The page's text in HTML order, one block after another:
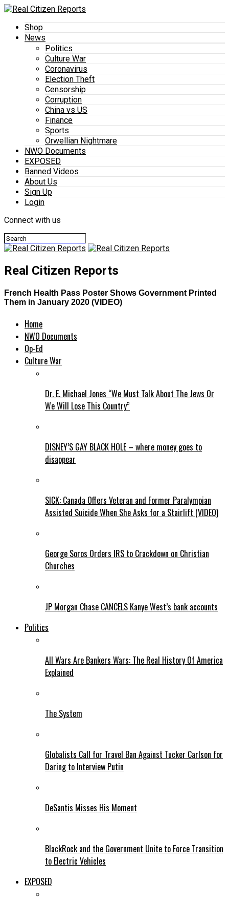
Shop
News
Politics
Culture War
Coronavirus
Election Theft
Censorship
Corruption
China vs US
Finance
Sports
Orwellian Nightmare
NWO Documents
EXPOSED
Banned Videos
About Us
Sign Up
Login
Connect with us
Real Citizen Reports
French Health Pass Poster Shows Government Printed
Them in January 2020 (VIDEO)
Home
NWO Documents
Op-Ed
Culture War
Dr. E. Michael Jones “We Must Talk About The Jews Or
We Will Lose This Country”
DISNEY’S GAY BLACK HOLE – where money goes to
disappear
SICK: Canada Offers Veteran and Former Paralympian
Assisted Suicide When She Asks for a Stairlift (VIDEO)
George Soros Orders IRS to Crackdown on Christian
Churches
JP Morgan Chase CANCELS Kanye West’s bank accounts
Politics
All Wars Are Bankers Wars: The Real History Of America
Explained
The System
Globalists Call for Travel Ban Against Tucker Carlson for
Daring to Interview Putin
DeSantis Misses His Moment
BlackRock and the Government Unite to Force Transition
to Electric Vehicles
EXPOSED